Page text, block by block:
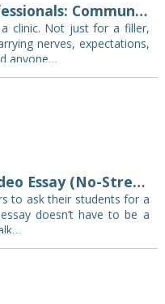
English for Aesthetic Professionals: Communicating Confidence and Care
clinic. Not just for a filler,
nerves, expectations,
anyone…
How to Make a Simple Video Essay (No-Stress Homework Guide)
to ask their students for a
doesn’t have to be a